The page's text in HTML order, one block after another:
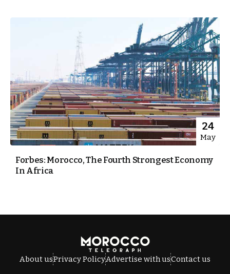
24
May
Forbes: Morocco, The Fourth Strongest Economy
In Africa
About usPrivacy PolicyAdvertise with usContact us